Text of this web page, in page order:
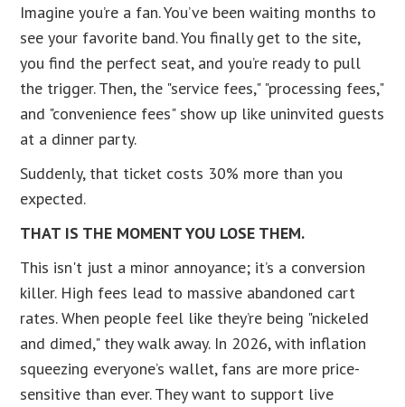
Imagine you’re a fan. You’ve been waiting months to
see your favorite band. You finally get to the site,
you find the perfect seat, and you’re ready to pull
the trigger. Then, the "service fees," "processing fees,"
and "convenience fees" show up like uninvited guests
at a dinner party.
Suddenly, that ticket costs 30% more than you
expected.
THAT IS THE MOMENT YOU LOSE THEM.
This isn't just a minor annoyance; it’s a conversion
killer. High fees lead to massive abandoned cart
rates. When people feel like they’re being "nickeled
and dimed," they walk away. In 2026, with inflation
squeezing everyone’s wallet, fans are more price-
sensitive than ever. They want to support live